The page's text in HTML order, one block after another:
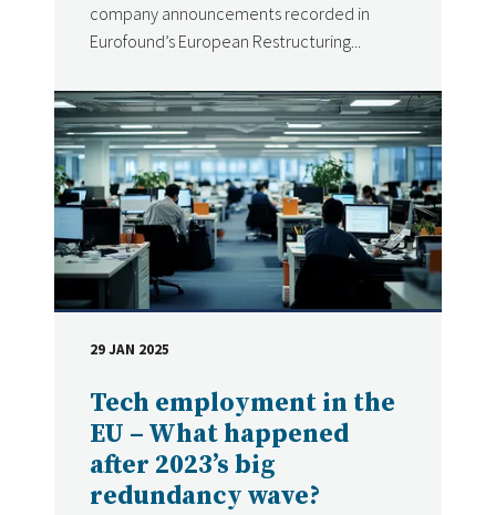
company announcements recorded in
Eurofound’s European Restructuring...
Tech employment in the
EU – What happened
after 2023’s big
redundancy wave?
DATE
29 JAN 2025